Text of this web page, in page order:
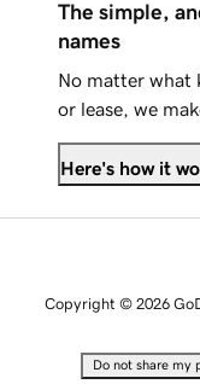
The simple,
names
No matter what
or lease, we
Here's how it
Copyright © 2026
Do not share my